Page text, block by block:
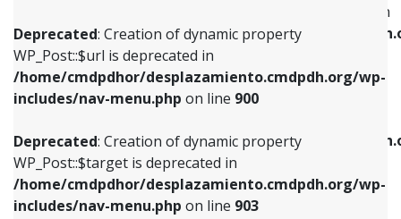
Deprecated: Creation of dynamic property
WP_Post::$url is deprecated in
/home/cmdpdhor/desplazamiento.cmdpdh.org/wp-
includes/nav-menu.php on line 900
Deprecated: Creation of dynamic property
WP_Post::$target is deprecated in
/home/cmdpdhor/desplazamiento.cmdpdh.org/wp-
includes/nav-menu.php on line 903
WP_Post::$menu_item_parent is deprecated in
/home/cmdpdhor/
includes/nav-menu.php
Deprecated: Creation of dynamic property
/home/cmdpdhor/
includes/nav-menu.php
Deprecated: Creation of dynamic property
includes/nav-menu.phpon line853
Deprecated: Creation of dynamic property
WP_Post::$target is deprecated in
includes/nav-menu.phpon line903
Deprecated: Creation of dynamic property
WP_Post::$attr_title is deprecated in